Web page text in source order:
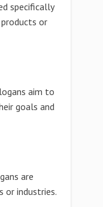
specifically
or
aim to
goals and
are
or industries.